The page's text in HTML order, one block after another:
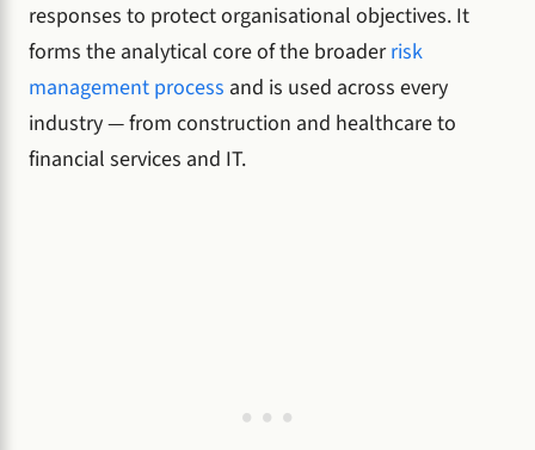
responses to protect organisational objectives. It
forms the analytical core of the broaderrisk
management process and is used across every
industry — from construction and healthcare to
financial services and IT.